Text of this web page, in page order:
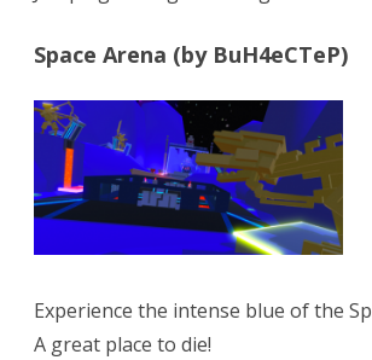
Space Arena (by BuH4eCTeP)
Experience the intense blue of the
A great place to die!